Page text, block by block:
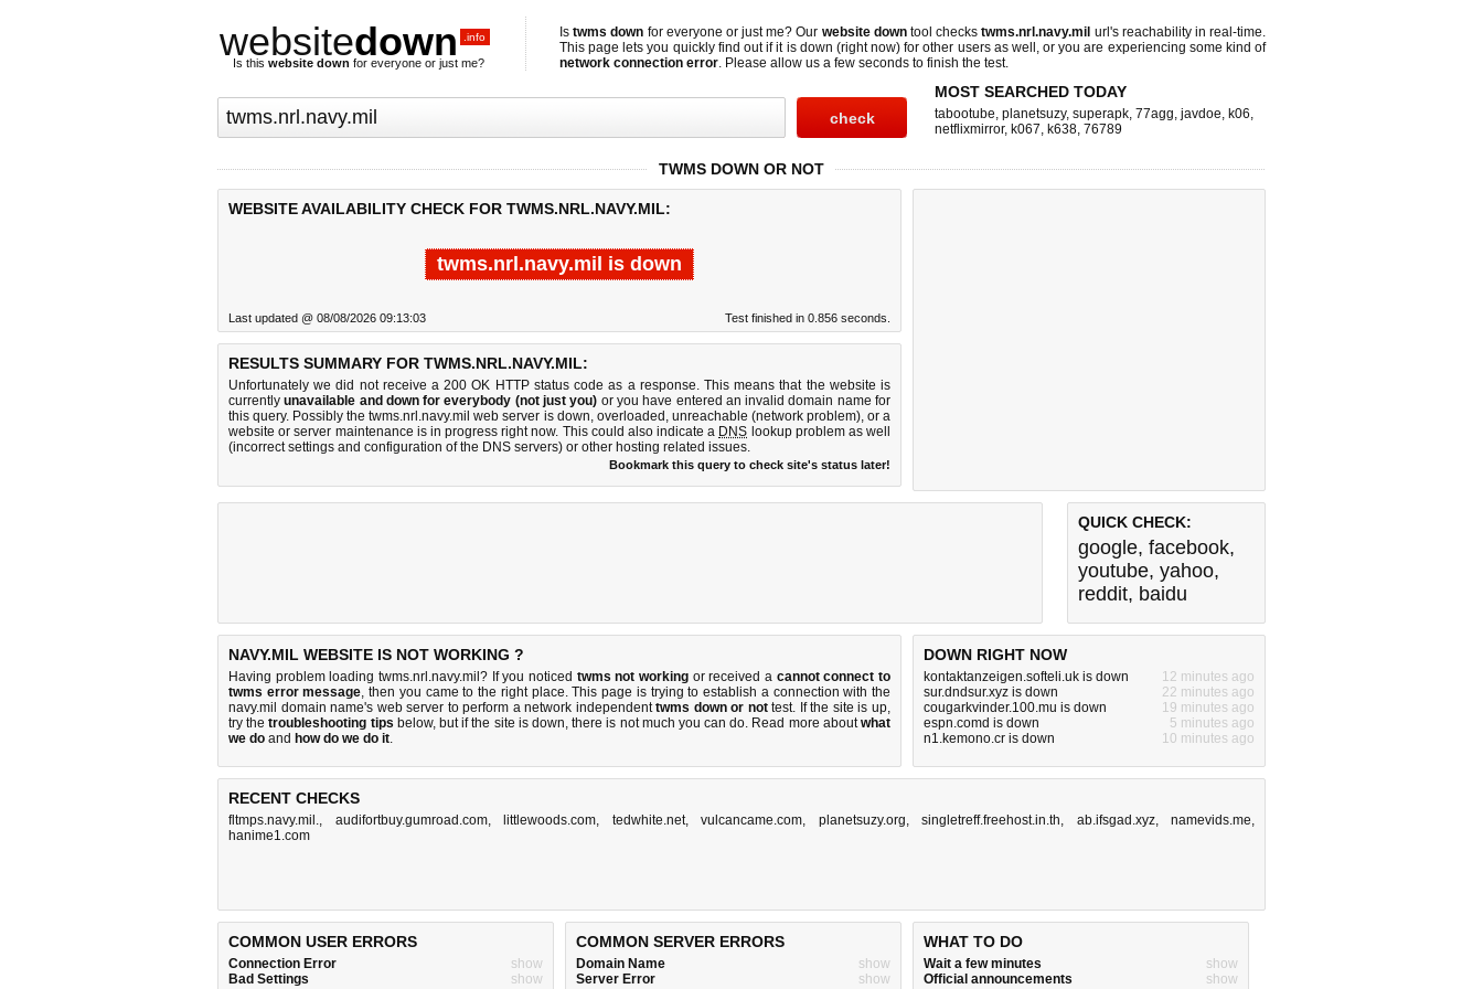
websitedown .info
Is this website down for everyone or just me?
Istwms down for everyone or just me? Our website downtool checkstwms.nrl.navy.mil url's reachability in real-time.
This page lets you quickly find out ifit is down (right now) for other users as well, or you are experiencing some kind of
network connection error. Please allow us a few seconds to finish the test.
MOST SEARCHED TODAY
tabootube, planetsuzy, superapk, 77agg, javdoe, k06,
netflixmirror, k067, k638, 76789
TWMS DOWN OR NOT
WEBSITE AVAILABILITY CHECK FOR TWMS.NRL.NAVY.MIL:
twms.nrl.navy.mil is down
Last updated @ 08/08/2026 09:13:03 Test finished in 0.856 seconds.
RESULTS SUMMARY FOR TWMS.NRL.NAVY.MIL:
Unfortunately we did not receive a 200 OK HTTP status code as a response. This means that the website is
currentlyunavailable and down for everybody (not just you) or you have entered an invalid domain name for
this query. Possibly the twms.nrl.navy.mil web server is down, overloaded, unreachable (network problem), or a
website or server maintenance is in progress right now. This could also indicate a DNS lookup problem as well
(incorrect settings and configuration of the DNS servers) or other hosting related issues.
Bookmark this query to check site's status later!
QUICK CHECK:
google, facebook,
youtube, yahoo,
reddit, baidu
NAVY.MIL WEBSITE IS NOT WORKING ?
Having problem loading twms.nrl.navy.mil? If you noticed twms not working or received a cannot connect to
twms error message, then you came to the right place. This page is trying to establish a connection with the
navy.mil domain name's web server to perform a network independenttwms down or nottest. If the site is up,
try thetroubleshooting tips below, but if the site is down, there is not much you can do. Read more aboutwhat
we do and how do we do it.
DOWN RIGHT NOW
kontaktanzeigen.softeli.uk is down
12 minutes ago
sur.dndsur.xyz is down
22 minutes ago
cougarkvinder.100.mu is down
19 minutes ago
espn.comd is down
5 minutes ago
n1.kemono.cr is down
10 minutes ago
RECENT CHECKS
fltmps.navy.mil., audifortbuy.gumroad.com, littlewoods.com, tedwhite.net, vulcancame.com, planetsuzy.org, singletreff.freehost.in.th, ab.ifsgad.xyz, namevids.me,
hanime1.com
COMMON USER ERRORS
Connection Error
show
Bad Settings
show
COMMON SERVER ERRORS
Domain Name
show
Server Error
show
WHAT TO DO
Wait a few minutes
show
Official announcements
show